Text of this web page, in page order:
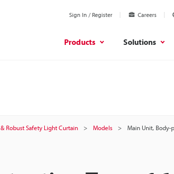
Sign In / Register Careers
Products Solutions
Robust Safety Light Curtain Models Main Unit, Body-